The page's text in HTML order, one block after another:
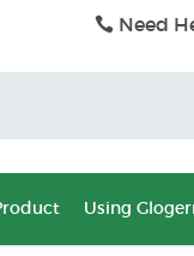
Need
Using